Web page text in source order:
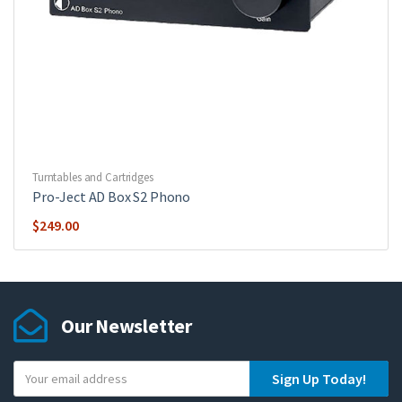
Turntables and Cartridges
Pro-Ject AD Box S2 Phono
$249.00
Our Newsletter
o
Sign Up Today!